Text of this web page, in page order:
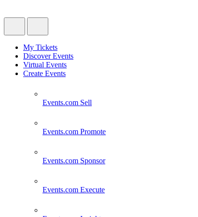
My Tickets
Discover Events
Virtual Events
Create Events
Events.com Sell
Events.com Promote
Events.com Sponsor
Events.com Execute